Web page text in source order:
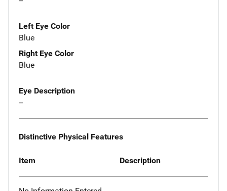
Left Eye Color
Blue
Right Eye Color
Blue
Eye Description
--
Distinctive Physical Features
Item Description